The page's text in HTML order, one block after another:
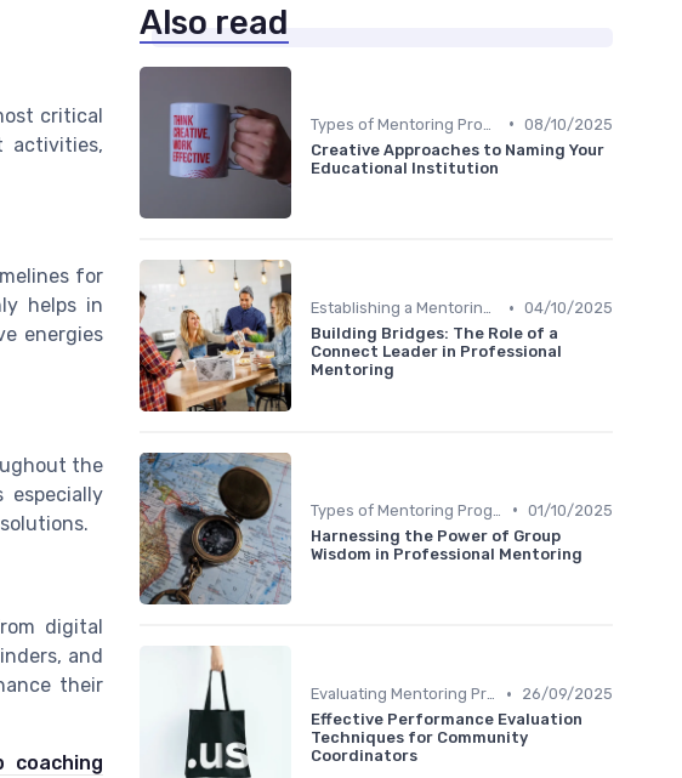
critical
activities,
for
helps in
energies
the
digital
and
their
coaching
Also read
• 08/10/2025
Creative Approaches to Naming Your
Educational Institution
Establishing a Mentoring Program • 04/10/2025
Building Bridges: The Role of a
Connect Leader in Professional
Mentoring
• 01/10/2025
Harnessing the Power of Group
Wisdom in Professional Mentoring
Evaluating Mentoring Programs •
26/09/2025
Effective Performance Evaluation
Techniques for Community
Coordinators